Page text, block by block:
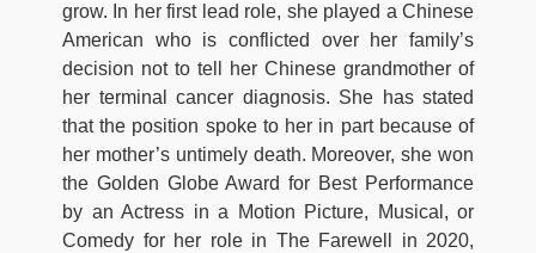
grow. In her first lead role, she played a Chinese
American who is conflicted over her family’s
decision not to tell her Chinese grandmother of
her terminal cancer diagnosis. She has stated
that the position spoke to her in part because of
her mother’s untimely death. Moreover, she won
the Golden Globe Award for Best Performance
by an Actress in a Motion Picture, Musical, or
Comedy for her role in The Farewell in 2020,